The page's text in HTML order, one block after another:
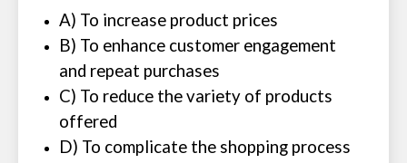
A) To increase product prices
B) To enhance customer engagement
and repeat purchases
C) To reduce the variety of products
offered
D) To complicate the shopping process